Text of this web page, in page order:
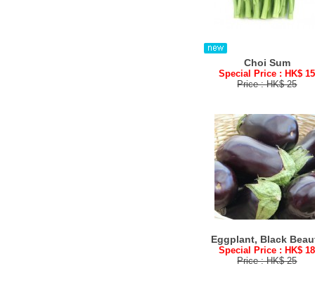
Choi Sum
Special Price : HK$ 15
Price : HK$ 25
Eggplant, Black
Special Price : HK$ 18
Price : HK$ 25